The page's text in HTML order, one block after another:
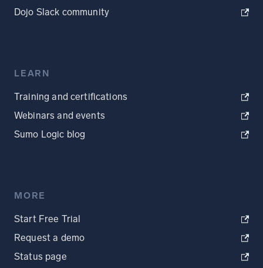
Dojo Slack community
LEARN
Training and certifications
Webinars and events
Sumo Logic blog
MORE
Start Free Trial
Request a demo
Status page